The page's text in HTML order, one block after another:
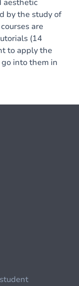
aesthetic
by the study of
are
(14
to apply the
into them in